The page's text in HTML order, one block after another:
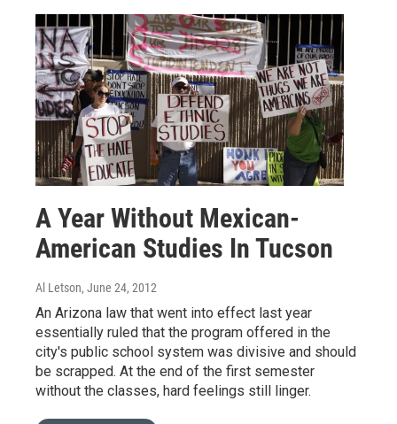
A Year Without Mexican-
American Studies In Tucson
Al Letson, June 24, 2012
An Arizona law that went into effect last year
essentially ruled that the program offered in the
city's public school system was divisive and should
be scrapped. At the end of the first semester
without the classes, hard feelings still linger.